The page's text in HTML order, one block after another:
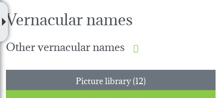
Vernacular names
Other vernacular names
Picture library (12)